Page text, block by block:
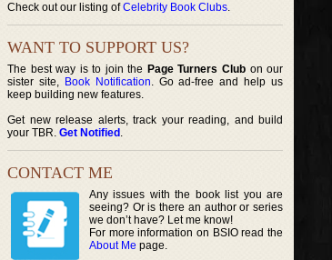
Check out our listing ofCelebrity Book Clubs.
WANT TO SUPPORT US?
The best way is to join the Page Turners Clubon our
sister site, Book Notification. Go ad-free and help us
keep building new features.
Get new release alerts, track your reading, and build
your TBR. Get Notified .
CONTACT ME
Any issues with the book list you are
seeing? Or is there an author or series
we don’t have? Let me know!
For more information on BSIO read the
About Me page.